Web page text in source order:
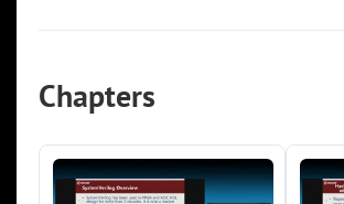
Chapters